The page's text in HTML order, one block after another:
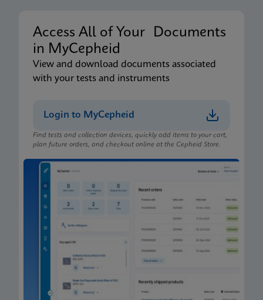
Access All of Your Documents
in MyCepheid
View and download documents associated
with your tests and instruments
Login to MyCepheid
Find tests and collection devices, quickly add items to your cart,
plan future orders, and checkout online at the Cepheid Store.